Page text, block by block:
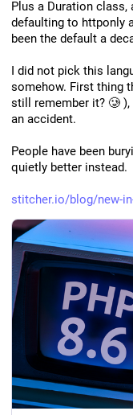
Plus a Duration class,
defaulting to httponly
been the default a
I did not pick this
somehow. First thing
still remember it? 🥲 ),
an accident.
People have been
quietly better instead.
stitcher.io/blog/new-